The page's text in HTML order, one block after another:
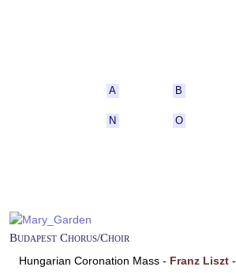
A B
N O
Budapest Chorus/Choir
Hungarian Coronation Mass - Franz Liszt